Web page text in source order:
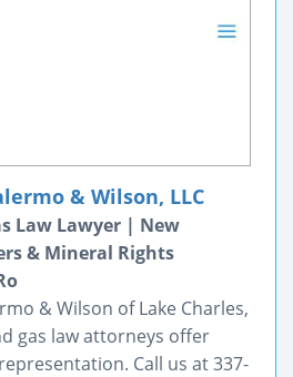
& Wilson, LLC
Law Lawyer | New
& Mineral Rights
& Wilson of Lake Charles,
gas law attorneys offer
Call us at 337-